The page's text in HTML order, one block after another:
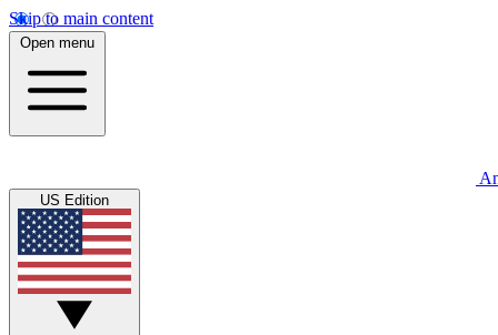
Skip to main content
Open menu
US Edition